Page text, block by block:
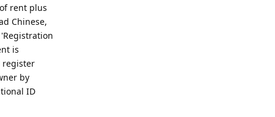
rent plus
Chinese,
is
register
by
ID